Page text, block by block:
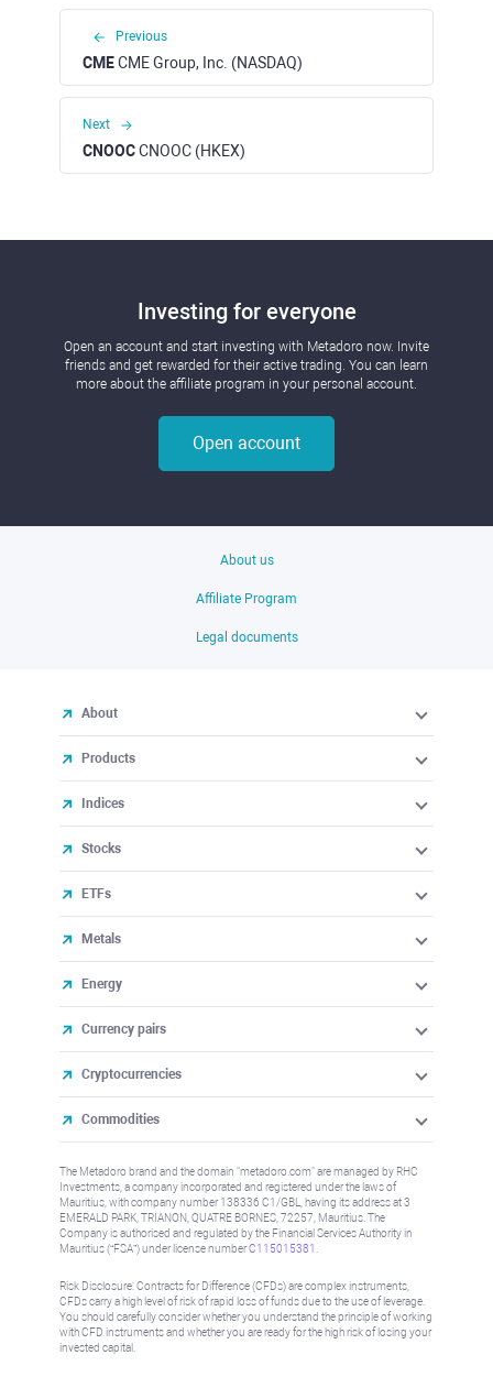
Previous
CMECME Group, Inc. (NASDAQ)
Next
CNOOCCNOOC (HKEX)
Investing for everyone
Open an account and start investing with Metadoro now. Invite
friends and get rewarded for their active trading. You can learn
more about the affiliate program in your personal account.
Open account
About us
Affiliate Program
Legal documents
About
Products
Indices
Stocks
ETFs
Metals
Energy
Currency pairs
Cryptocurrencies
Commodities
The Metadoro brand and the domain "metadoro.com" are managed by RHC
Investments, a company incorporated and registered under the laws of
Mauritius, with company number 138336 C1/GBL, having its address at 3
EMERALD PARK, TRIANON, QUATRE BORNES, 72257, Mauritius. The
Company is authorised and regulated by the Financial Services Authority in
Mauritius (“FSA”) under license numberC115015381
Risk Disclosure: Contracts for Difference (CFDs) are complex instruments,
CFDs carry a high level of risk of rapid loss of funds due to the use of leverage.
You should carefully consider whether you understand the principle of working
with CFD instruments and whether you are ready for the high risk of losing your
invested capital.